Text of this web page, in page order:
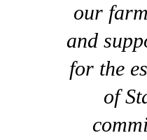
our
and
for the
of